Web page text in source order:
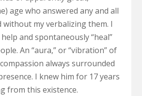
age who answered any and all
without my verbalizing them. I
and spontaneously “heal”
An “aura,” or “vibration” of
always surrounded
I knew him for 17 years
from this existence.